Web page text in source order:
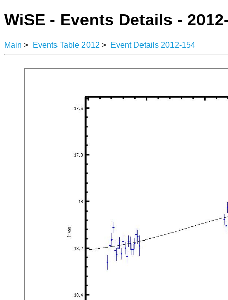
WiSE - Events Details -
Main > Events Table 2012 > Event Details 2012-154